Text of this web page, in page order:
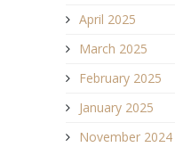
April 2025
March 2025
February 2025
January 2025
November 2024